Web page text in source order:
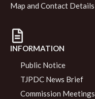
Map and Contact Details
INFORMATION
Public Notice
TJPDC News Brief
Commission Meetings